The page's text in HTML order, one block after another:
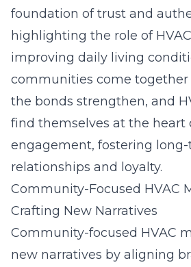
foundation of trust and
highlighting the role of
improving daily living
communities come together
the bonds strengthen, and
find themselves at the heart
engagement, fostering
relationships and loyalty.
Community-Focused HVAC
Crafting New Narratives
Community-focused HVAC
new narratives by aligning